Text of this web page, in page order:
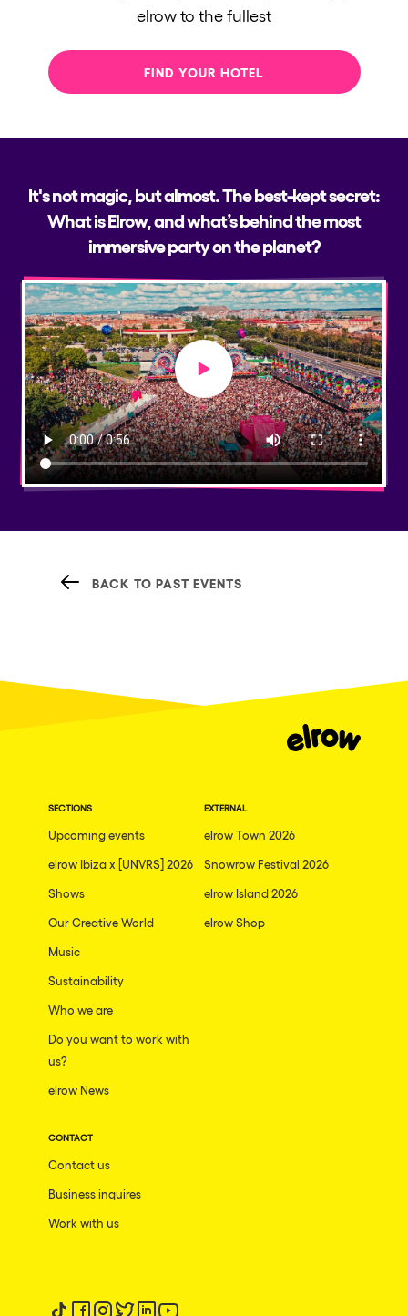
elrow to the fullest
FIND YOUR HOTEL
It's not magic, but almost. The best-kept secret:
What is Elrow, and what’s behind the most
immersive party on the planet?
Play video
BACK TO PAST EVENTS
SECTIONS
Upcoming events
elrow Ibiza x [UNVRS] 2026
Shows
Our Creative World
Music
Sustainability
Who we are
Do you want to work with
us?
elrow News
EXTERNAL
elrow Town 2026
Snowrow Festival 2026
elrow Island 2026
elrow Shop
CONTACT
Contact us
Business inquires
Work with us
Follow us on tiktok
Follow us on facebook
Follow us on instagram
Follow us on twitter
Follow us on linkedin
Follow us on youtube